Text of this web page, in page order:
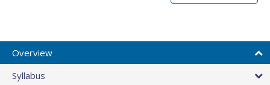
Overview
Syllabus